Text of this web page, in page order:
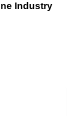
Industry